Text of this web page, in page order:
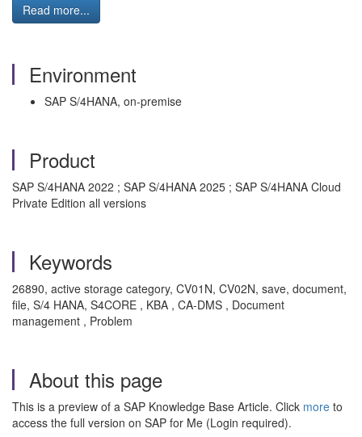
Read more...
Environment
SAP S/4HANA, on-premise
Product
SAP S/4HANA 2022 ; SAP S/4HANA 2025 ; SAP S/4HANA Cloud
Private Edition all versions
Keywords
26890, active storage category, CV01N, CV02N, save, document,
file, S/4 HANA, S4CORE , KBA , CA-DMS , Document
management , Problem
About this page
This is a preview of a SAP Knowledge Base Article. Click more to
access the full version on SAP for Me (Login required).